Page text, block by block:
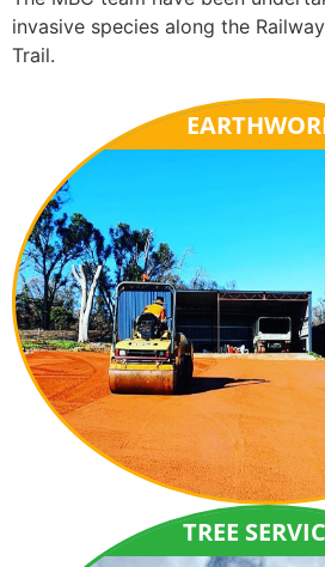
invasive species along the
Trail.
TREE